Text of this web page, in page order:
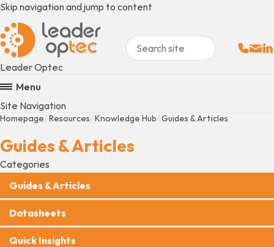
Skip navigation and jump to content
Leader Optec
Menu
Site Navigation
Homepage Resources Knowledge Hub Guides & Articles
Guides & Articles
Categories
Guides & Articles
Datasheets
Quick Insights